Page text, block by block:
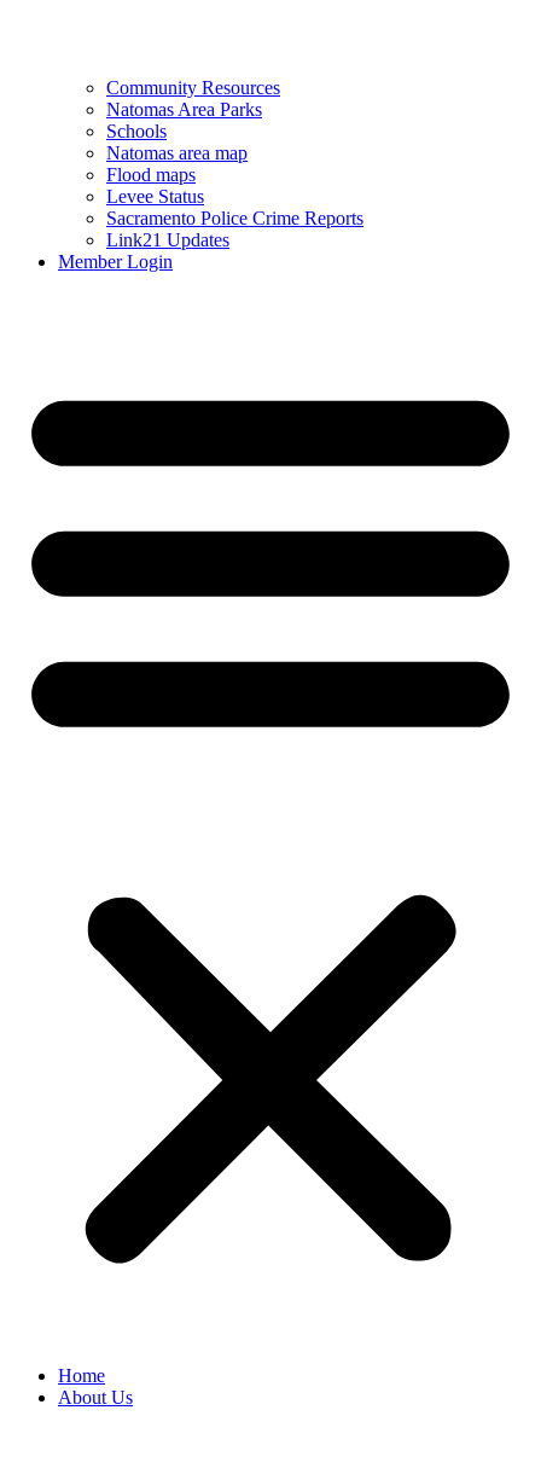
Community Resources
Natomas Area Parks
Schools
Natomas area map
Flood maps
Levee Status
Sacramento Police Crime Reports
Link21 Updates
Member Login
Home
About Us